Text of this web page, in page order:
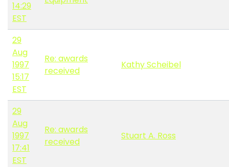
14:29
EST
29
Aug
1997
15:17
EST
Re: awards
received
Kathy Scheibel
29
Aug
1997
17:41
EST
Re: awards
received
Stuart A. Ross